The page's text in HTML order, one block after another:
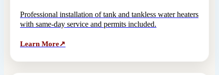
Professional installation of tank and tankless water heaters
with same-day service and permits included.
Learn More↗